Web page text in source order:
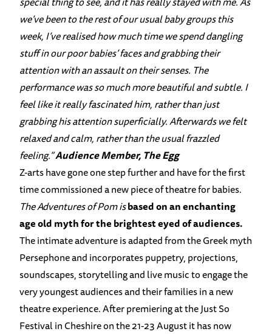
we’ve been to the rest of our usual baby groups this
week, I’ve realised how much time we spend dangling
stuff in our poor babies’ faces and grabbing their
attention with an assault on their senses. The
performance was so much more beautiful and subtle. I
feel like it really fascinated him, rather than just
grabbing his attention superficially. Afterwards we felt
relaxed and calm, rather than the usual frazzled
feeling.”Audience Member, The Egg
Z-arts have gone one step further and have for the first
time commissioned a new piece of theatre for babies.
The Adventures of Pomisbased on an enchanting
age old myth for the brightest eyed of audiences.
The intimate adventure is adapted from the Greek myth
Persephone and incorporates puppetry, projections,
soundscapes, storytelling and live music to engage the
very youngest audiences and their families in a new
theatre experience. After premiering at the Just So
Festival in Cheshire on the 21-23 August it has now